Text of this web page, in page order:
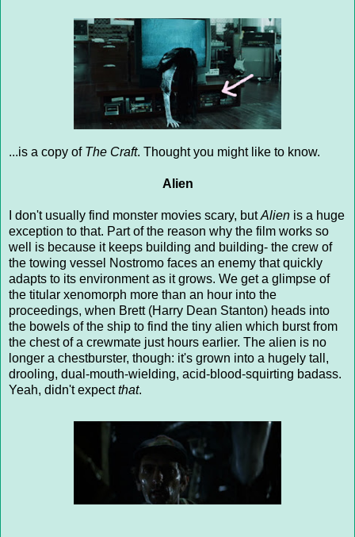
...is a copy of The Craft. Thought you might like to know.
Alien
I don't usually find monster movies scary, butAlien is a huge
exception to that. Part of the reason why the film works so
well is because it keeps building and building- the crew of
the towing vessel Nostromo faces an enemy that quickly
adapts to its environment as it grows. We get a glimpse of
the titular xenomorph more than an hour into the
proceedings, when Brett (Harry Dean Stanton) heads into
the bowels of the ship to find the tiny alien which burst from
the chest of a crewmate just hours earlier. The alien is no
longer a chestburster, though: it's grown into a hugely tall,
drooling, dual-mouth-wielding, acid-blood-squirting badass.
Yeah, didn't expectthat.